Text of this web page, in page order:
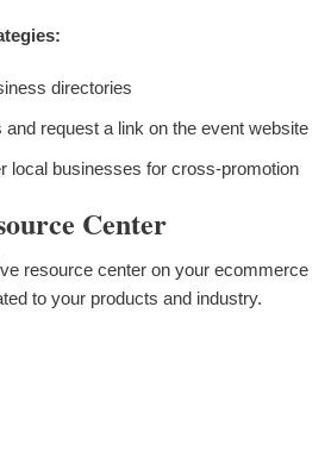
directories
request a link on the event website
local businesses for cross-promotion
Center
resource center on your ecommerce
to your products and industry.